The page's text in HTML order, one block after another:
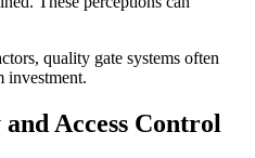
quality gate systems often
investment.
Access Control